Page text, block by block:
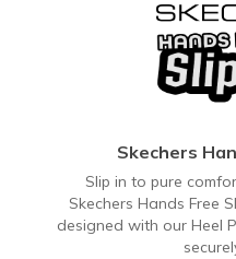
Skechers
Slip in to pure
Skechers Hands Free
designed with our Heel